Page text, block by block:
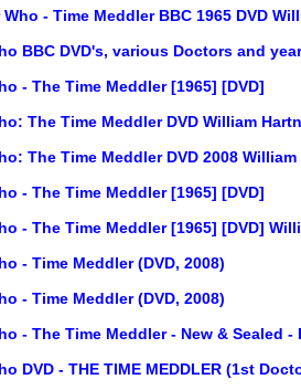
Who - Time Meddler BBC 1965 DVD
BBC DVD's, various Doctors and
- The Time Meddler [1965] [DVD]
The Time Meddler DVD William
The Time Meddler DVD 2008
- The Time Meddler [1965] [DVD]
- The Time Meddler [1965] [DVD]
- Time Meddler (DVD, 2008)
- Time Meddler (DVD, 2008)
- The Time Meddler - New & Sealed -
DVD - THE TIME MEDDLER (1st